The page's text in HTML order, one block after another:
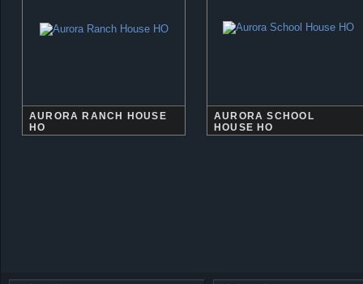
AURORA RANCH HOUSE
HO
AURORA SCHOOL
HOUSE HO